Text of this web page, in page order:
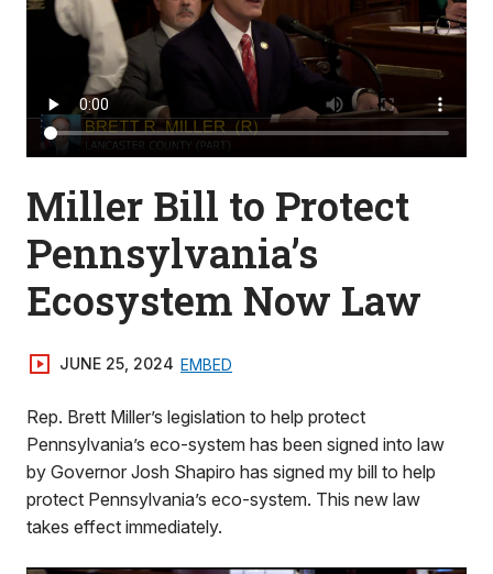
Miller Bill to Protect
Pennsylvania’s
Ecosystem Now Law
JUNE 25, 2024 EMBED
Rep. Brett Miller’s legislation to help protect
Pennsylvania’s eco-system has been signed into law
by Governor Josh Shapiro has signed my bill to help
protect Pennsylvania’s eco-system. This new law
takes effect immediately.